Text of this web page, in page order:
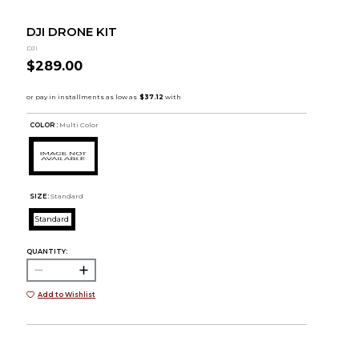
DJI DRONE KIT
DJI
$289.00
COLOR : Multi Color
SIZE: Standard
Standard
QUANTITY:
Add to Wishlist